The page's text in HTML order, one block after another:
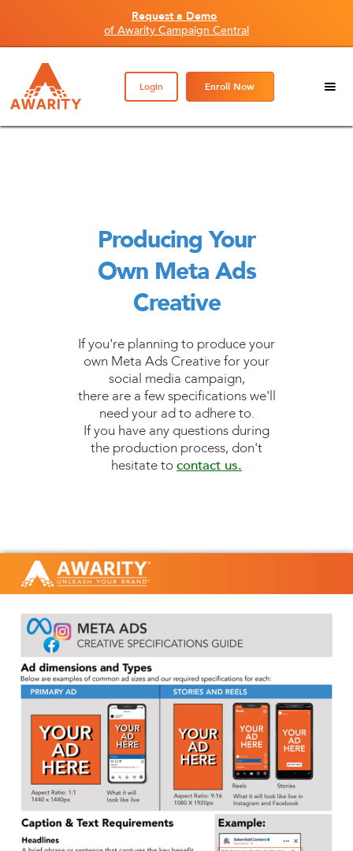
Request a Demo
of Awarity Campaign Central
Login Enroll Now
Producing Your
Own Meta Ads
Creative
If you're planning to produce your
own Meta Ads Creative for your
social media campaign,
there are a few specifications we'll
need your ad to adhere to.
If you have any questions during
the production process, don't
hesitate tocontact us.